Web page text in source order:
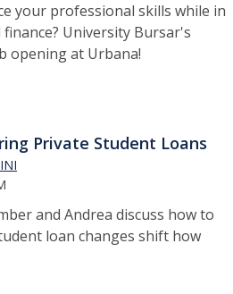
your professional skills while in
University Bursar's
opening at Urbana!
Private Student Loans
and Andrea discuss how to
loan changes shift how